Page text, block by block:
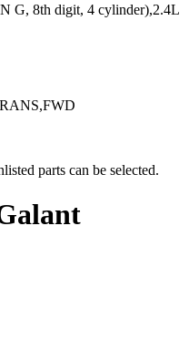
G, 8th digit, 4 cylinder),2.4L
parts can be selected.